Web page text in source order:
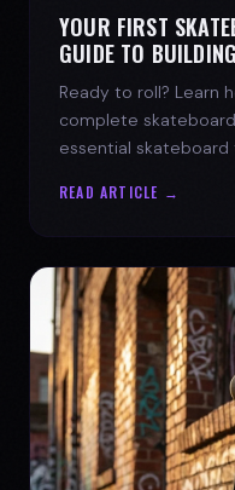
YOUR FIRST
GUIDE TO
Ready to roll? Learn
complete
essential
READ ARTICLE →